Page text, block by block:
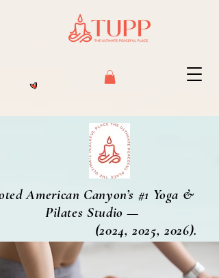
American Canyon’s #1 Yoga &
Pilates Studio —
2025, 2026).